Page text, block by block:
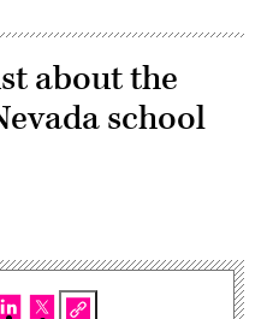
about the
school